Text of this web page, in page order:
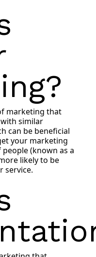
marketing that
similar
can be beneficial
your marketing
(known as a
likely to be
service.